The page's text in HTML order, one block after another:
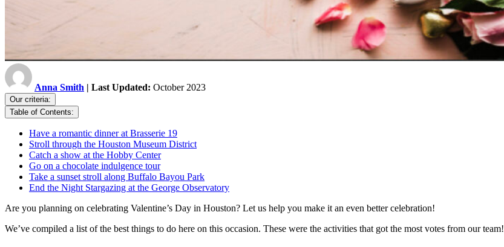
Anna Smith | Last Updated: October 2023
Our criteria:
Table of Contents:
Have a romantic dinner at Brasserie 19
Stroll through the Houston Museum District
Catch a show at the Hobby Center
Go on a chocolate indulgence tour
Take a sunset stroll along Buffalo Bayou Park
End the Night Stargazing at the George Observatory
Are you planning on celebrating Valentine’s Day in Houston? Let us help you make it an even better celebration!
We’ve compiled a list of the best things to do here on this occasion. These were the activities that got the most votes from our team!